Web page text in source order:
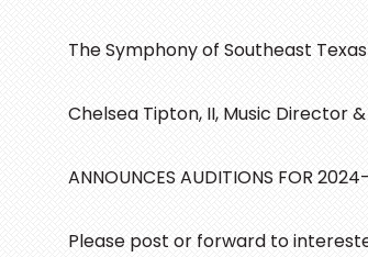
The Symphony of Southeast Texas
Chelsea Tipton, II, Music Director
ANNOUNCES AUDITIONS FOR
Please post or forward to